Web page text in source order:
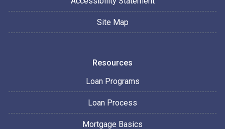
Site Map
Resources
Loan Programs
Loan Process
Mortgage Basics